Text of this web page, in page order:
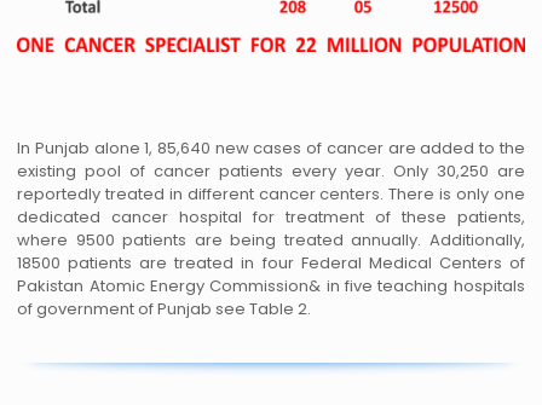
In Punjab alone 1, 85,640 new cases of cancer are added to the
existing pool of cancer patients every year. Only 30,250 are
reportedly treated in different cancer centers. There is only one
dedicated cancer hospital for treatment of these patients,
where 9500 patients are being treated annually. Additionally,
18500 patients are treated in four Federal Medical Centers of
Pakistan Atomic Energy Commission& in five teaching hospitals
of government of Punjab see Table 2.